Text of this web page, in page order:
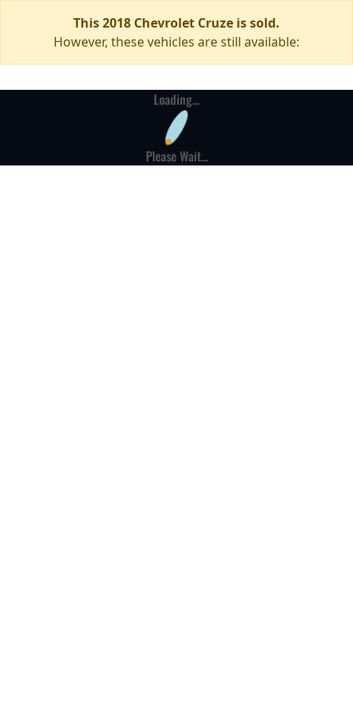
This 2018 Chevrolet Cruze is sold.
However, these vehicles are still available:
Loading...
Please Wait...